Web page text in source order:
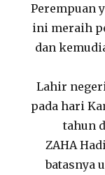
Perempuan
ini meraih
dan
Lahir
pada hari
tahun
ZAHA
batasnya